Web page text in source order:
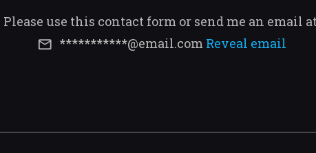
Please use this contact form or send me an email
***********@email.com Reveal email